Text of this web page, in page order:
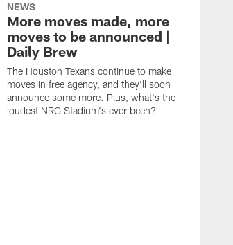
NEWS
More moves made, more
moves to be announced |
Daily Brew
The Houston Texans continue to make
moves in free agency, and they'll soon
announce some more. Plus, what's the
loudest NRG Stadium's ever been?